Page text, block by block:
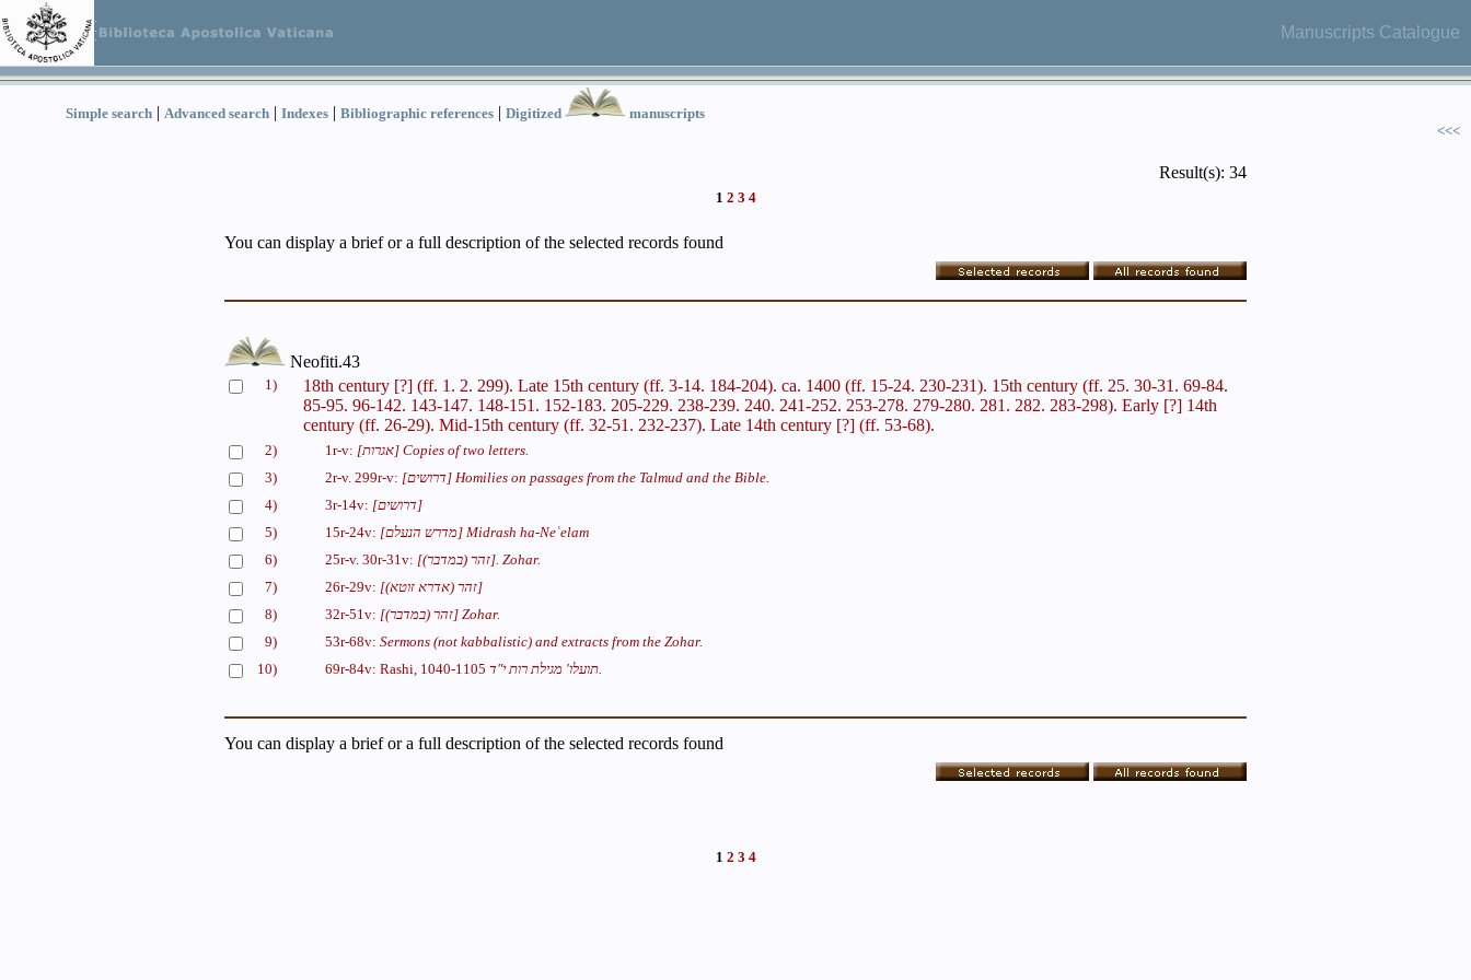
Manuscripts Catalogue
Simple search | Advanced search | Indexes | Bibliographic references | Digitized
manuscripts
<<<
Result(s): 34
1 2 3 4
You can display a brief or a full description of the selected records found
Neofiti.43
1)
18th century [?] (ff. 1. 2. 299). Late 15th century (ff. 3-14. 184-204). ca. 1400 (ff. 15-24. 230-231). 15th century (ff. 25. 30-31. 69-84.
85-95. 96-142. 143-147. 148-151. 152-183. 205-229. 238-239. 240. 241-252. 253-278. 279-280. 281. 282. 283-298). Early [?] 14th
century (ff. 26-29). Mid-15th century (ff. 32-51. 232-237). Late 14th century [?] (ff. 53-68).
2) 1r-v: [אגרות] Copies of two letters.
3)
2r-v. 299r-v: [דרושים] Homilies on passages from the Talmud and the Bible.
4)
3r-14v:
[דרושים]
5)
15r-24v: [מדרש הנעלם] Midrash ha-Neʿelam
6)
25r-v. 30r-31v: [(זהר (במדבר]. Zohar.
7)
26r-29v:
[(זהר (אדרא זוטא]
8)
32r-51v: [(זהר (במדבר] Zohar.
9)
53r-68v: Sermons (not kabbalistic) and extracts from the Zohar.
10)
69r-84v: Rashi, 1040-1105 תועלו' מגילת רות י"ד.
You can display a brief or a full description of the selected records found
1 2 3 4